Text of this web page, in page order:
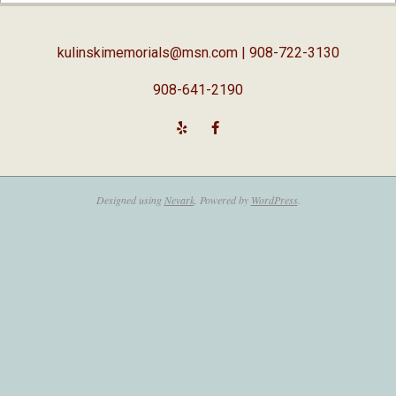
kulinskimemorials@msn.com| 908-722-3130
908-641-2190
Designed using Nevark. Powered by WordPress.